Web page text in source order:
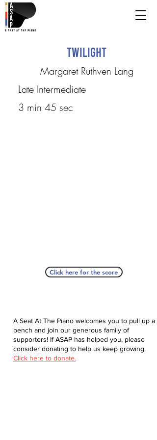
Twilight
Margaret Ruthven Lang
Late Intermediate
3 min 45 sec
Click here for the score
A Seat At The Piano welcomes you to pull up a
bench and join our generous family of
supporters! If ASAP has helped you, please
consider donating to help us keep growing.
Click here to donate.